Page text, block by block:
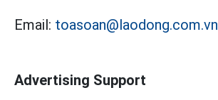
Email: toasoan@laodong.com.vn
Advertising Support